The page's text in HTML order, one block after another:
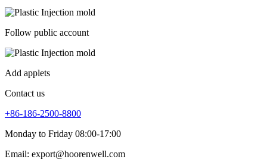
Follow public account
Add applets
Contact us
+86-186-2500-8800
Monday to Friday 08:00-17:00
Email: export@hoorenwell.com